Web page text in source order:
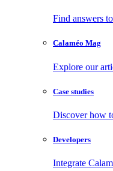
Find answers
Calaméo Mag
Explore our
Case studies
Discover how
Developers
Integrate